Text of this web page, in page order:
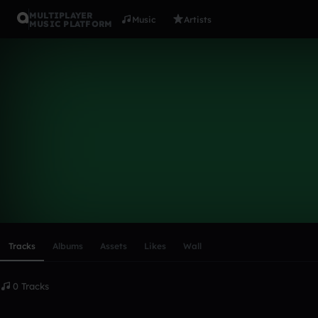
MULTIPLAYER
MUSIC PLATFORM
Music Artists
Tracks Albums Assets Likes Wall
0 Tracks